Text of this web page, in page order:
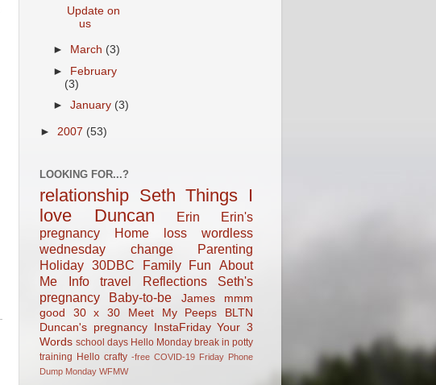
Update on
us
► March (3)
► February
(3)
►January (3)
► 2007 (53)
LOOKING FOR...?
relationship Seth Things I
love
Duncan Erin
Erin's
pregnancy
Home loss
wordless
wednesday
change
Parenting
Holiday 30DBC Family Fun
About
Me Info
travel Reflections
Seth's
pregnancy
Baby-to-be James
mmm
good
30 x 30 Meet My Peeps
BLTN
Duncan's pregnancy
InstaFriday Your 3
Words school days Hello Monday break in potty
training Hello crafty -free COVID-19 Friday Phone
Dump Monday WFMW